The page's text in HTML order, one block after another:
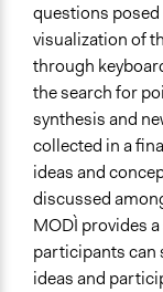
questions
visualization of
through
the search for
synthesis and
collected in a
ideas and
discussed
MODÌ provides
participants can
ideas and